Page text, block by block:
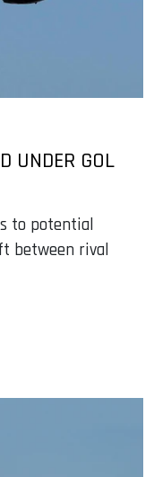
UNDER GOL
to potential
between rival